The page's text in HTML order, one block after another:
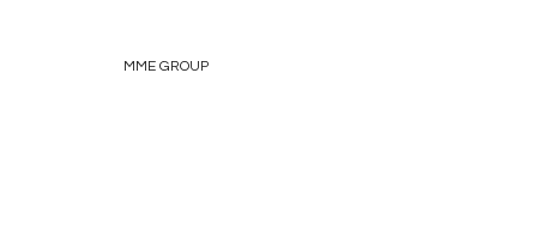
MME GROUP